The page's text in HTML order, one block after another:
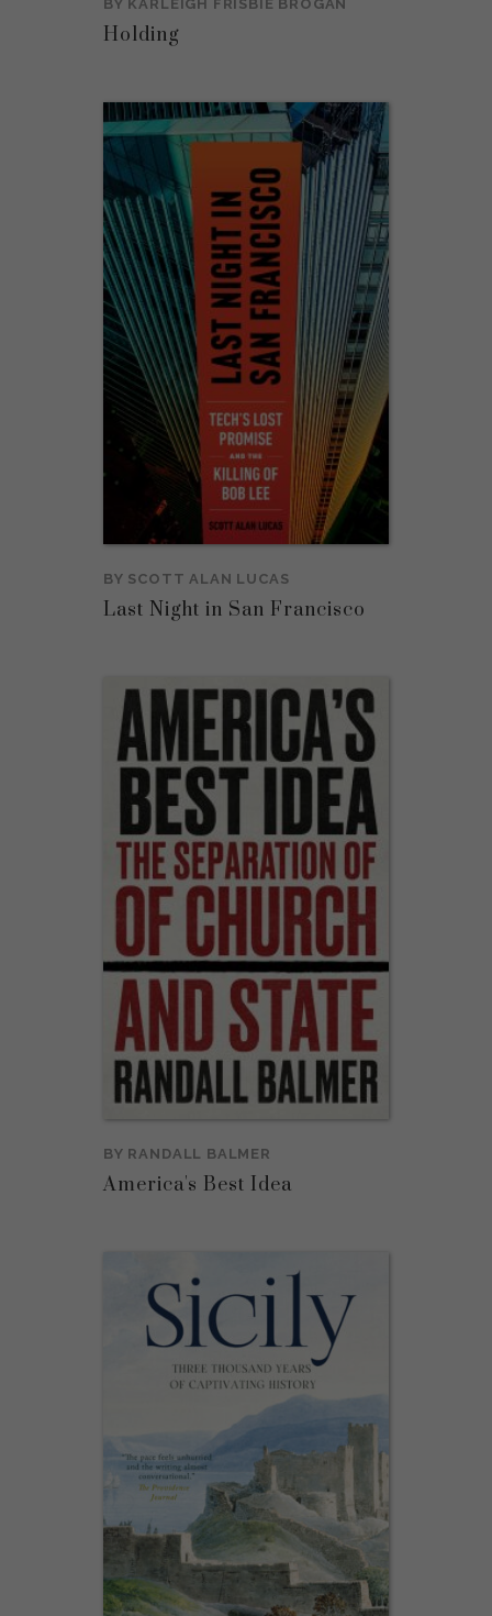
BY KARLEIGH FRISBIE BROGAN
Holding
BY SCOTT ALAN LUCAS
Last Night in San Francisco
BY RANDALL BALMER
America's Best Idea